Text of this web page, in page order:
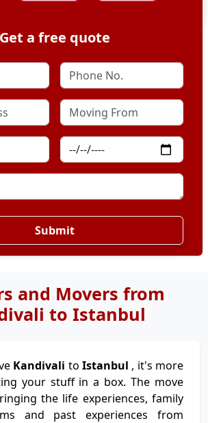
Get a free quote
Submit
and Movers from
to Istanbul
Kandivali to Istanbul , it's more
your stuff in a box. The move
the life experiences, family
and past experiences from